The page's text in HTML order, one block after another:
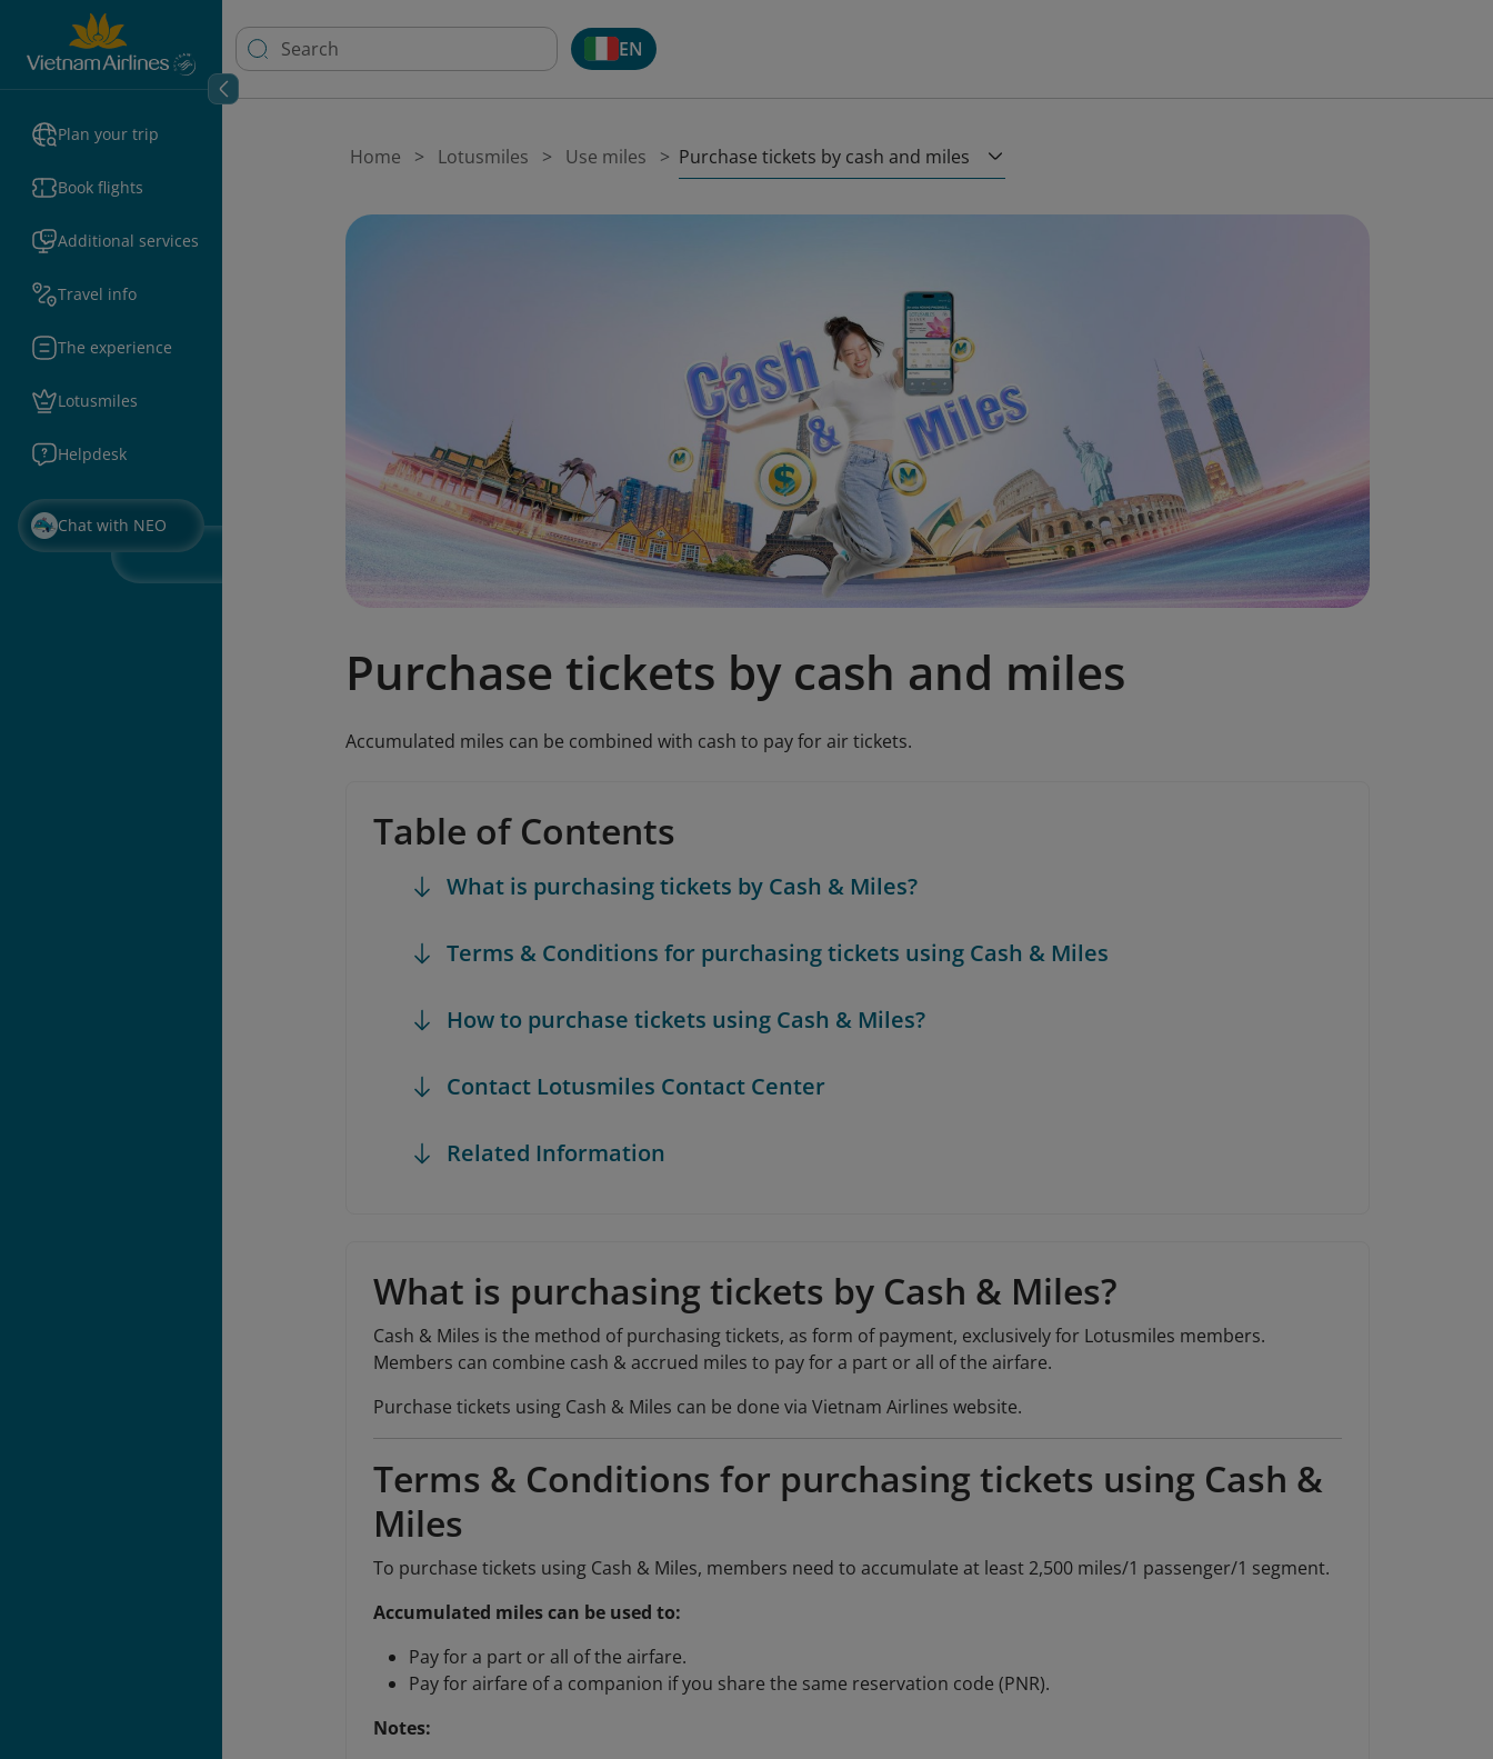
Plan your trip
Book flights
Additional services
Travel info
The experience
Lotusmiles
Helpdesk
Chat with NEO
EN
Home Lotusmiles Use miles Purchase tickets by cash and miles
Purchase tickets by cash and miles
Accumulated miles can be combined with cash to pay for air tickets.
Table of Contents
What is purchasing tickets by Cash & Miles?
Terms & Conditions for purchasing tickets using Cash & Miles
How to purchase tickets using Cash & Miles?
Contact Lotusmiles Contact Center
Related Information
What is purchasing tickets by Cash & Miles?
Cash & Miles is the method of purchasing tickets, as form of payment, exclusively for Lotusmiles members.
Members can combine cash & accrued miles to pay for a part or all of the airfare.
Purchase tickets using Cash & Miles can be done via Vietnam Airlines website.
Terms & Conditions for purchasing tickets using Cash &
Miles
To purchase tickets using Cash & Miles, members need to accumulate at least 2,500 miles/1 passenger/1 segment.
Accumulated miles can be used to:
Pay for a part or all of the airfare.
Pay for airfare of a companion if you share the same reservation code (PNR).
Notes: